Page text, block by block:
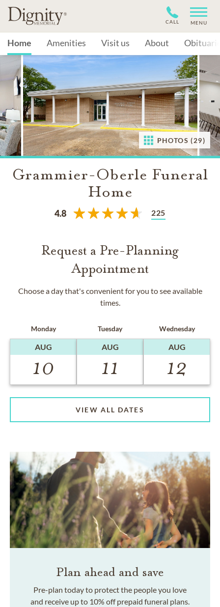
CALL MENU
Home Amenities Visit us About
PHOTOS (29)
Grammier-Oberle Funeral
Home
4.8 225
Request a Pre-Planning
Appointment
Choose a day that's convenient for you to see available
times.
Monday
AUG
10
Tuesday
AUG
11
Wednesday
AUG
12
VIEW ALL DATES
Plan ahead and save
Pre-plan today to protect the people you love
and receive up to 10% off prepaid funeral plans.